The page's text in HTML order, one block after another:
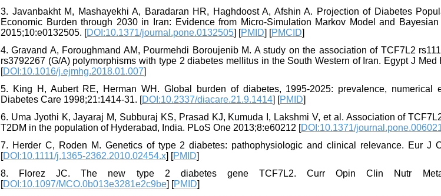
3. Javanbakht M, Mashayekhi A, Baradaran HR, Haghdoost A, Afshin A. Projection of Diabetes
Economic Burden through 2030 in Iran: Evidence from Micro-Simulation Markov Model and
2015;10:e0132505. [DOI:10.1371/journal.pone.0132505] [PMID] [PMCID]
4. Gravand A, Foroughmand AM, Pourmehdi Boroujenib M. A study on the association of TCF7L2
rs3792267 (G/A) polymorphisms with type 2 diabetes mellitus in the South Western of Iran. Egypt J Med
[DOI:10.1016/j.ejmhg.2018.01.007]
5. King H, Aubert RE, Herman WH. Global burden of diabetes, 1995-2025: prevalence, numerical
Diabetes Care 1998;21:1414-31. [DOI:10.2337/diacare.21.9.1414] [PMID]
6. Uma Jyothi K, Jayaraj M, Subburaj KS, Prasad KJ, Kumuda I, Lakshmi V, et al. Association of
T2DM in the population of Hyderabad, India. PLoS One 2013;8:e60212 [DOI:10.1371/
7. Herder C, Roden M. Genetics of type 2 diabetes: pathophysiologic and clinical relevance. Eur J
[DOI:10.1111/j.1365-2362.2010.02454.x] [PMID]
8. Florez JC. The new type 2 diabetes gene TCF7L2. Curr Opin Clin Nutr Metab
[DOI:10.1097/MCO.0b013e3281e2c9be] [PMID]